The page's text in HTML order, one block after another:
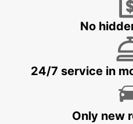
LIMERICK ENNIS ROAD
No
24/7 service in
Only new